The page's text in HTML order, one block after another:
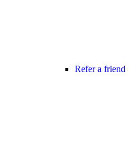
Refer a friend